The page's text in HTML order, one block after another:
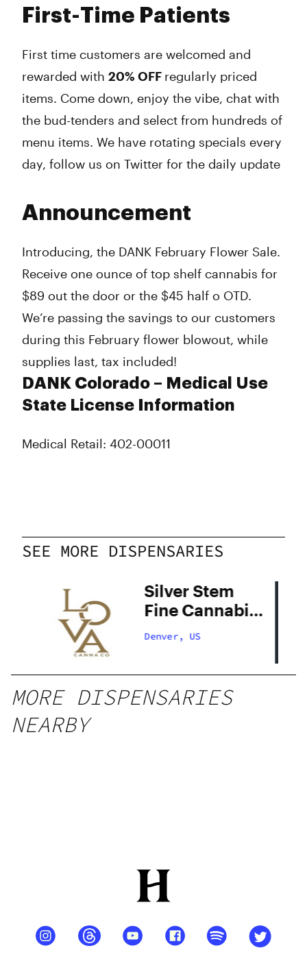
First-Time Patients
First time customers are welcomed and
rewarded with 20% OFF regularly priced
items. Come down, enjoy the vibe, chat with
the bud-tenders and select from hundreds of
menu items. We have rotating specials every
day, follow us on Twitter for the daily update
Announcement
Introducing, the DANK February Flower Sale.
Receive one ounce of top shelf cannabis for
$89 out the door or the $45 half o OTD.
We’re passing the savings to our customers
during this February flower blowout, while
supplies last, tax included!
DANK Colorado – Medical Use
State License Information
Medical Retail: 402-00011
SEE MORE DISPENSARIES
Silver Stem
Fine Cannabis
Denver South
Denver, US
MORE DISPENSARIES
NEARBY